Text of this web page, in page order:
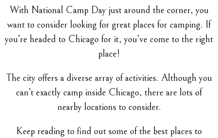
With National Camp Day just around the corner, you
want to consider looking for great places for camping. If
you’re headed to Chicago for it, you’ve come to the right
place!
The city offers a diverse array of activities. Although you
can’t exactly camp inside Chicago, there are lots of
nearby locations to consider.
Keep reading to find out some of the best places to